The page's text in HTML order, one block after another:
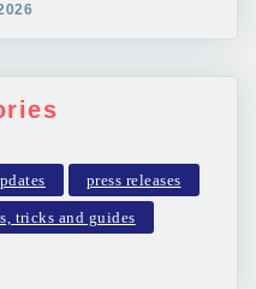
press releases
tricks and guides